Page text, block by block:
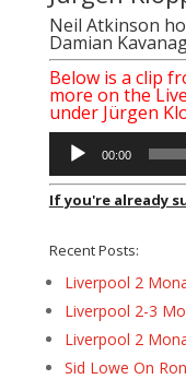
Neil Atkinson
Damian
Below is a clip
more on the
under Jürgen
Audio
Player
00:00
If you're already
Recent Posts:
Liverpool 2
Liverpool 2-3
Liverpool 2
Sid Lowe On